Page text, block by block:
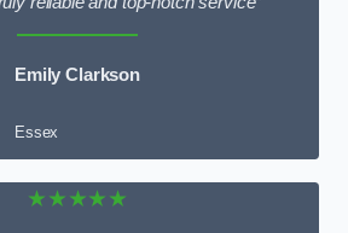
Emily Clarkson
Essex
★★★★★